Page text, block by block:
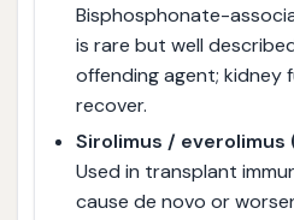
Bisphosphonate-
is rare but well
offending agent; kidney
recover.
Sirolimus / everolimus
Used in transplant
cause de novo or